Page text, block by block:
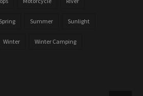
Spring Summer Sunlight
Winter Winter Camping